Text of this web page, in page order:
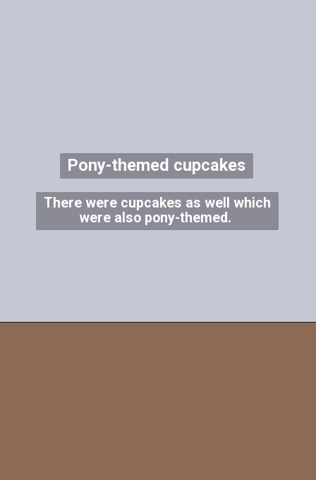
There were cupcakes as well which
were also pony-themed.
Pony-themed cupcakes